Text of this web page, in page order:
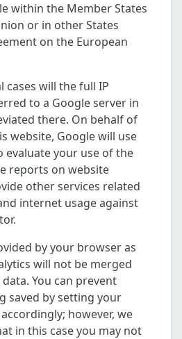
within the Member States
or in other States
on the European
cases will the full IP
to a Google server in
there. On behalf of
website, Google will use
your use of the
reports on website
other services related
internet usage against
by your browser as
will not be merged
You can prevent
saved by setting your
however, we
in this case you may not